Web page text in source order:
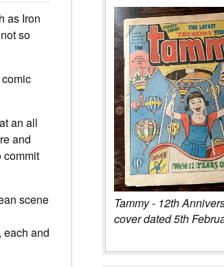
as Iron
so
comic
an all
and
commit
scene
each and
Tammy - 12th
cover dated 5th